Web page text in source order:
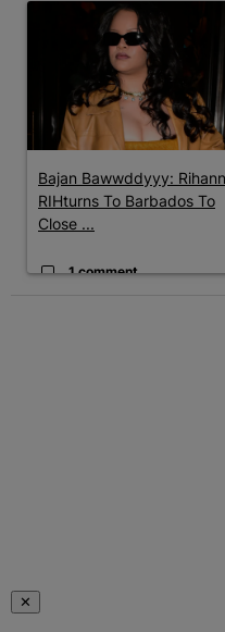
A trending article titled
Bajan Bawwddyyy:
RIHturns To Barbados To
Close ...
1 comment
✕